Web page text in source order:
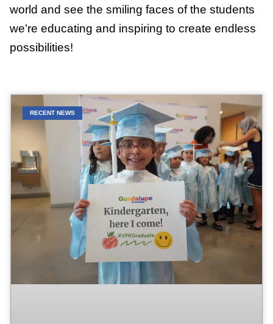
world and see the smiling faces of the students
we’re educating and inspiring to create endless
possibilities!
RECENT NEWS